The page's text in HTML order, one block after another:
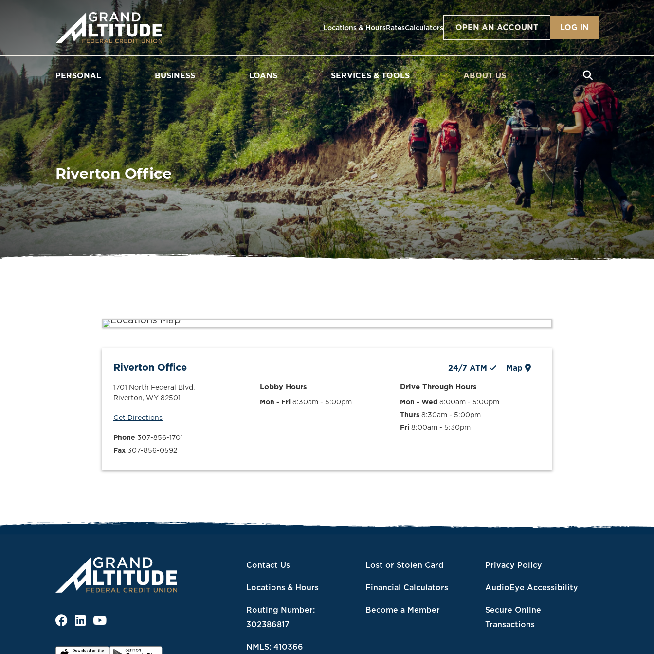
Locations & HoursRatesCalculators OPEN AN ACCOUNT LOG IN
PERSONAL BUSINESS LOANS SERVICES & TOOLS ABOUT US
Riverton Office
Riverton Office Map
24/7 ATM
1701 North Federal Blvd.
Riverton, WY 82501
Get Directions
Phone 307-856-1701
Fax 307-856-0592
Lobby Hours
Mon - Fri 8:30am - 5:00pm
Drive Through Hours
Mon - Wed 8:00am - 5:00pm
Thurs 8:30am - 5:00pm
Fri 8:00am - 5:30pm
Contact Us Lost or Stolen Card Privacy Policy
Locations & Hours Financial Calculators AudioEye Accessibility
Routing Number:
302386817
Become a Member
Secure Online
Transactions
NMLS: 410366